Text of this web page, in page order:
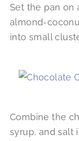
Set the pan on
almond-
into small
Combine the
syrup, and salt